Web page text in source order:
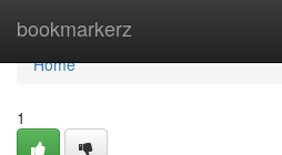
bookmarkerz
Home
Home
1